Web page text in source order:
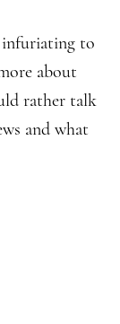
infuriating to
about
rather talk
and what